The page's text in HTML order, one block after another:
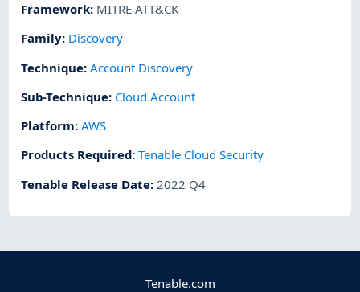
Framework: MITRE ATT&CK
Family: Discovery
Technique:Account Discovery
Sub-Technique: Cloud Account
Platform:AWS
Products Required:Tenable Cloud Security
Tenable Release Date: 2022 Q4
Tenable.com